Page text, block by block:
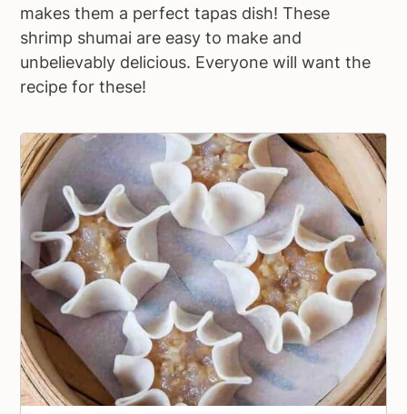
makes them a perfect tapas dish! These
shrimp shumai are easy to make and
unbelievably delicious. Everyone will want the
recipe for these!